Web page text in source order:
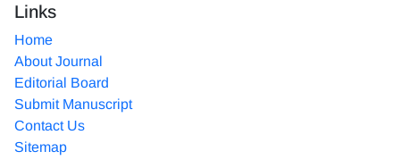
Links
Home
About Journal
Editorial Board
Submit Manuscript
Contact Us
Sitemap